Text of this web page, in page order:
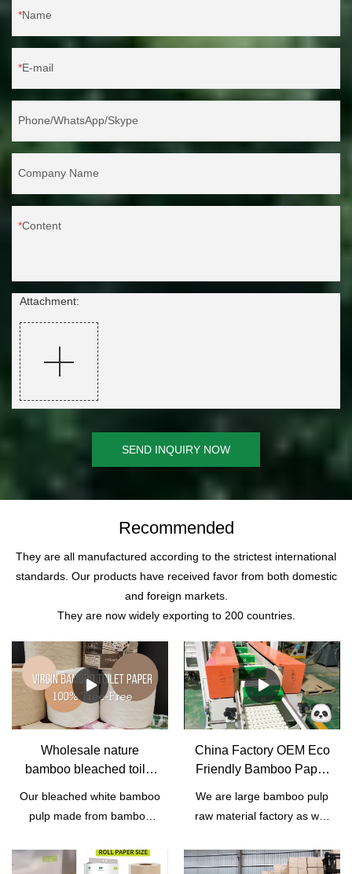
Name
E-mail
Phone/WhatsApp/Skype
Company Name
Content
Attachment:
SEND INQUIRY NOW
Recommended
They are all manufactured according to the strictest international
standards. Our products have received favor from both domestic
and foreign markets.
They are now widely exporting to 200 countries.
Wholesale nature
bamboo bleached toilet
Our bleached white bamboo
pulp made from bamboo
southwest China. It's wood-
China Factory OEM Eco
Friendly Bamboo Paper
We are large bamboo pulp
raw material factory as well
China. We have rich